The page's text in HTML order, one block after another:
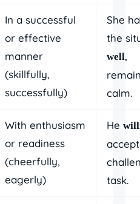
In a successful
or effective
manner
(skillfully,
successfully)
She
the
well,
calm.
With enthusiasm
or readiness
(cheerfully,
eagerly)
He
task.